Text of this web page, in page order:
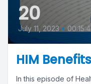
20
July 11, 2023 •
HIM
In this episode of